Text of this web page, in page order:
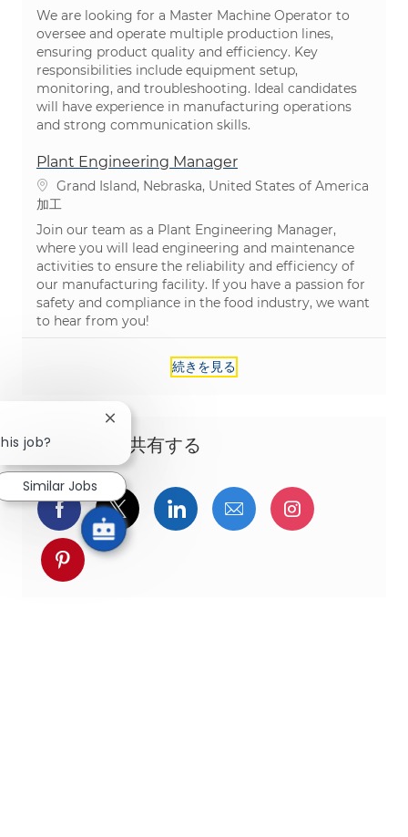
We are looking for a Master Machine Operator to
oversee and operate multiple production lines,
ensuring product quality and efficiency. Key
responsibilities include equipment setup,
monitoring, and troubleshooting. Ideal candidates
will have experience in manufacturing operations
and strong communication skills.
Plant Engineering Manager
場所Grand Island, Nebraska, United States of America
カテゴリ
加工
Join our team as a Plant Engineering Manager,
where you will lead engineering and maintenance
activities to ensure the reliability and efficiency of
our manufacturing facility. If you have a passion for
safety and compliance in the food industry, we want
to hear from you!
続きを見る
この機会を共有する
Facebookでシェア
ツイッターで共有
LinkedInで共有
メールで共有Instagram
pinterestでシェア
job?
Close chatbot notification
Similar Jobs